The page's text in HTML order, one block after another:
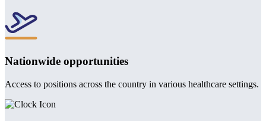
Nationwide opportunities
Access to positions across the country in various healthcare settings.